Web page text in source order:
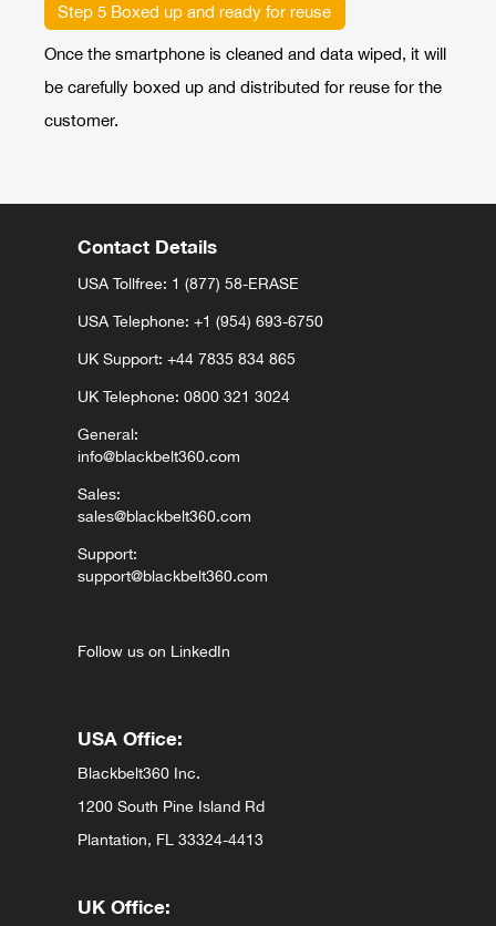
Step 5 Boxed up and ready for reuse
Once the smartphone is cleaned and data wiped, it will
be carefully boxed up and distributed for reuse for the
customer.
Contact Details
USA Tollfree: 1 (877) 58-ERASE
USA Telephone: +1 (954) 693-6750
UK Support: +44 7835 834 865⁩⁩
UK Telephone: 0800 321 3024
General:
info@blackbelt360.com
Sales:
sales@blackbelt360.com
Support:
support@blackbelt360.com
Follow us on LinkedIn
USA Office:
Blackbelt360 Inc.
1200 South Pine Island Rd
Plantation, FL 33324-4413
UK Office: